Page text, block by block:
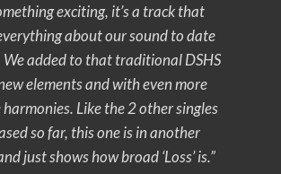
exciting, it’s a track that
about our sound to date
We added to that traditional DSHS
elements and with even more
Like the 2 other singles
so far, this one is in another
just shows how broad ‘Loss’ is.”